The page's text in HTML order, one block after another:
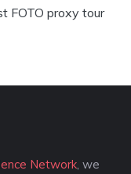
FOTO proxy tour
Network , we